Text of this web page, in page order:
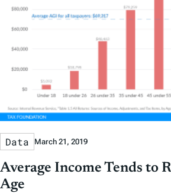
Data March 21, 2019
Average Income Tends to
Age